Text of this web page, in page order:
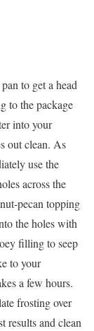
to get a head
to the package
into your
out clean. As
use the
across the
pecan topping
the holes with
filling to seep
to your
a few hours.
frosting over
results and clean